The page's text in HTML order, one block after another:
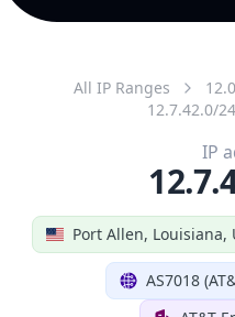
All IP Ranges
12.7.42.0/24
Port Allen, Louisiana,
AS7018
IP